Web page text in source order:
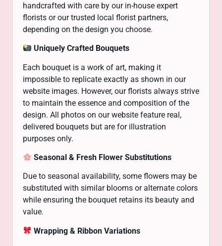
handcrafted with care by our in-house expert
florists or our trusted local florist partners,
depending on the design you choose.
Uniquely Crafted Bouquets
Each bouquet is a work of art, making it
impossible to replicate exactly as shown in our
website images. However, our florists always strive
to maintain the essence and composition of the
design. All photos on our website feature real,
delivered bouquets but are for illustration
purposes only.
Seasonal & Fresh Flower Substitutions
Due to seasonal availability, some flowers may be
substituted with similar blooms or alternate colors
while ensuring the bouquet retains its beauty and
value.
Wrapping & Ribbon Variations